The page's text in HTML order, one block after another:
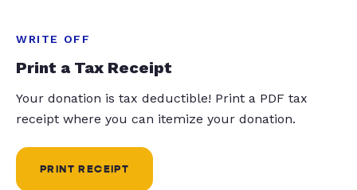
WRITE OFF
Print a Tax Receipt
Your donation is tax deductible! Print a PDF tax
receipt where you can itemize your donation.
PRINT RECEIPT